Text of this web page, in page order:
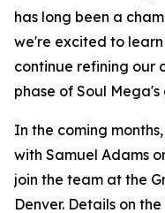
has long been a
we're excited to
continue refining our
phase of Soul
In the coming
with Samuel Adams
join the team at the
Denver. Details on